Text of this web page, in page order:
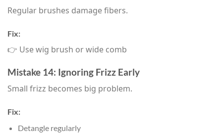
Regular brushes damage fibers.
Fix:
👉 Use wig brush or wide comb
Mistake 14: Ignoring Frizz Early
Small frizz becomes big problem.
Fix:
Detangle regularly